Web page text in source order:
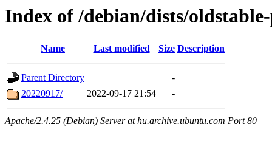
Index of /debian/dists/
Name Last modified Size Description
Parent Directory
-
20220917/
2022-09-17 21:54 -
Apache/2.4.25 (Debian) Server at hu.archive.ubuntu.com Port 80